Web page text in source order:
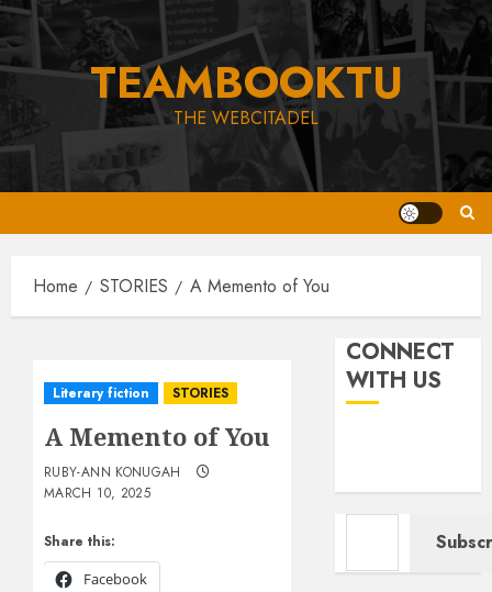
Skip
to
content
TEAMBOOKTU
THE WEBCITADEL
Home STORIES A Memento of You
Literary fiction STORIES
A Memento of You
Share this:
Facebook
RUBY-ANN KONUGAH
MARCH 10, 2025
CONNECT
WITH US
Type your email…